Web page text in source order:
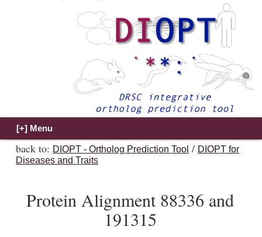
back to: DIOPT - Ortholog Prediction Tool / DIOPT for
Diseases and Traits
Protein Alignment 88336 and
191315